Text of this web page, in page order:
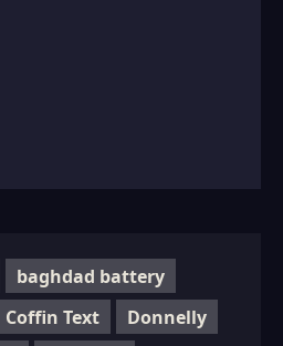
baghdad battery
Coffin Text
Donnelly